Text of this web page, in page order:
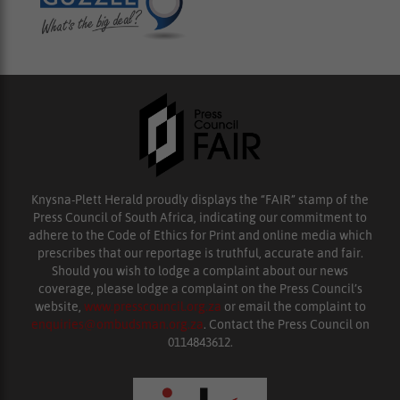
Knysna-Plett Herald proudly displays the “FAIR” stamp of the
Press Council of South Africa, indicating our commitment to
adhere to the Code of Ethics for Print and online media which
prescribes that our reportage is truthful, accurate and fair.
Should you wish to lodge a complaint about our news
coverage, please lodge a complaint on the Press Council’s
website, www.presscouncil.org.za or email the complaint to
enquiries@ombudsman.org.za. Contact the Press Council on
0114843612.